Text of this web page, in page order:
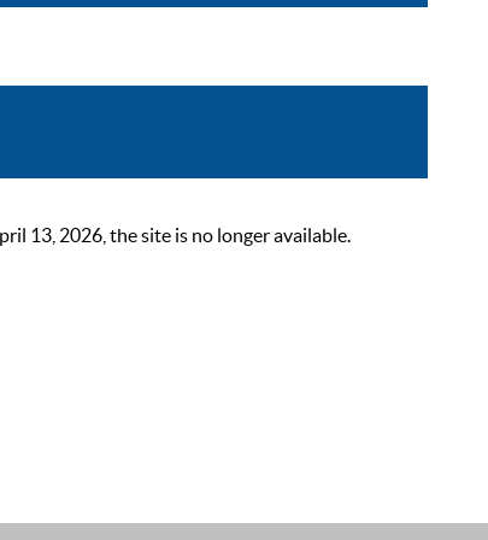
13, 2026, the site is no longer available.